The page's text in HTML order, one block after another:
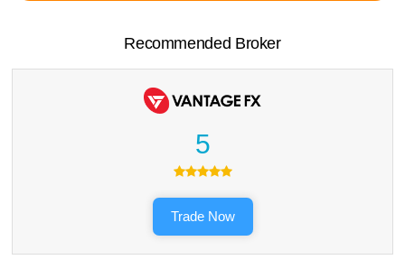
Recommended Broker
5
Trade Now